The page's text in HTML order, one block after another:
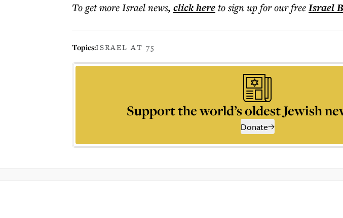
To get moreIsrael news, click hereto sign up for our freeIsrael
Topics:ISRAEL AT 75
Support the world’s oldest Jewish
Donate